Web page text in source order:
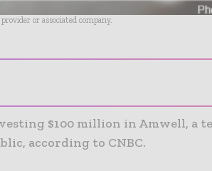
or associated company.
$100 million in Amwell, a
according to CNBC.